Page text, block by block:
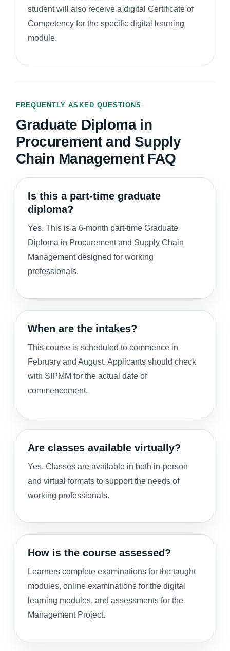
student will also receive a digital Certificate of
Competency for the specific digital learning
module.
FREQUENTLY ASKED QUESTIONS
Graduate Diploma in
Procurement and Supply
Chain Management FAQ
Is this a part-time graduate
diploma?
Yes. This is a 6-month part-time Graduate
Diploma in Procurement and Supply Chain
Management designed for working
professionals.
When are the intakes?
This course is scheduled to commence in
February and August. Applicants should check
with SIPMM for the actual date of
commencement.
Are classes available virtually?
Yes. Classes are available in both in-person
and virtual formats to support the needs of
working professionals.
How is the course assessed?
Learners complete examinations for the taught
modules, online examinations for the digital
learning modules, and assessments for the
Management Project.